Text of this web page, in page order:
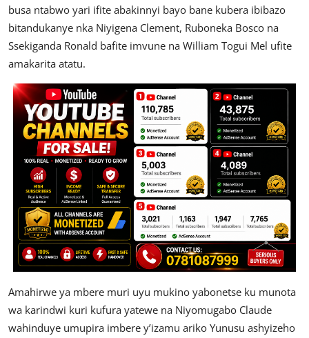
busa ntabwo yari ifite abakinnyi bayo bane kubera ibibazo
bitandukanye nka Niyigena Clement, Ruboneka Bosco na
Ssekiganda Ronald bafite imvune na William Togui Mel ufite
amakarita atatu.
Amahirwe ya mbere muri uyu mukino yabonetse ku munota
wa karindwi kuri kufura yatewe na Niyomugabo Claude
wahinduye umupira imbere y’izamu ariko Yunusu ashyizeho